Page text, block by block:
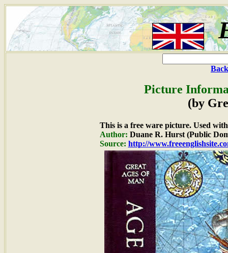
Picture
(by
This is a free ware picture. Used
Author: Duane R. Hurst (Public
Source: http://